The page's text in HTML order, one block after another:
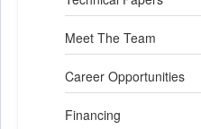
Meet The Team
Career Opportunities
Financing